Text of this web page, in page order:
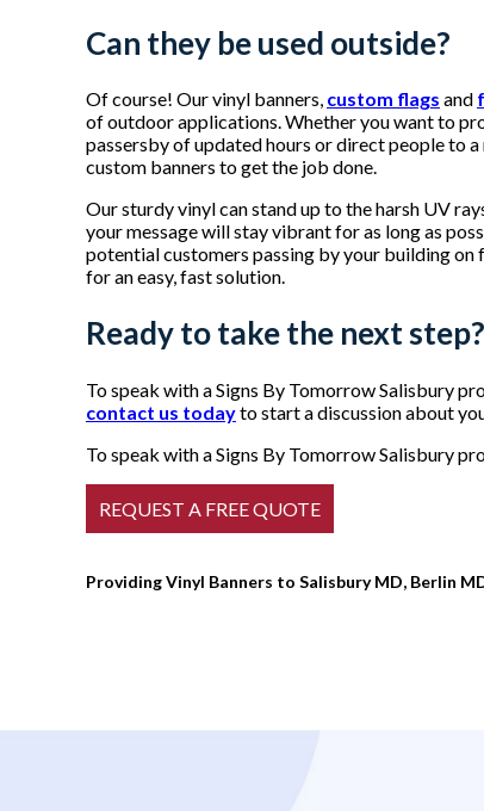
Can they be used outside?
Of course! Our vinyl banners, custom flags and
of outdoor applications. Whether you want to
passersby of updated hours or direct people to
custom banners to get the job done.
Our sturdy vinyl can stand up to the harsh UV
your message will stay vibrant for as long as
potential customers passing by your building
for an easy, fast solution.
Ready to take the next step?
To speak with a Signs By Tomorrow Salisbury
contact us todayto start a discussion about
To speak with a Signs By Tomorrow Salisbury
Providing Vinyl Banners to Salisbury MD, Berlin